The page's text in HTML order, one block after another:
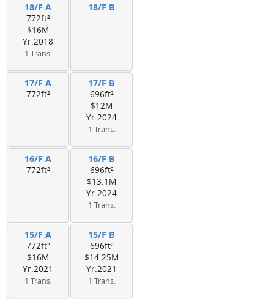
18/F A
772ft²
$16M
Yr.2018
1 Trans.
18/F B
17/F A
772ft²
17/F B
696ft²
$12M
Yr.2024
1 Trans.
16/F A
772ft²
16/F B
696ft²
$13.1M
Yr.2024
1 Trans.
15/F A
772ft²
$16M
Yr.2021
1 Trans.
15/F B
696ft²
$14.25M
Yr.2021
1 Trans.